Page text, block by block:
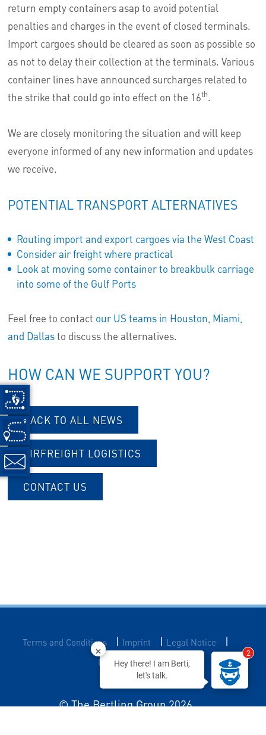
return empty containers asap to avoid potential
penalties and charges in the event of closed terminals.
Import cargoes should be cleared as soon as possible so
as not to delay their collection at the terminals. Various
container lines have announced surcharges related to
the strike that could go into effect on the 16th.
We are closely monitoring the situation and will keep
everyone informed of any new information and updates
we receive.
POTENTIAL TRANSPORT ALTERNATIVES
Routing import and export cargoes via the West Coast
Consider air freight where practical
Look at moving some container to breakbulk carriage
into some of the Gulf Ports
Feel free to contact our US teams in Houston, Miami,
and Dallasto discuss the alternatives.
HOW CAN WE SUPPORT YOU?
BACK TO ALL NEWS
AIRFREIGHT LOGISTICS
CONTACT US
© The Bertling Group 2026
Terms and Conditions | Imprint | Legal Notice |
Data Privacy
Hey there! I am Berti,
let's talk.
2